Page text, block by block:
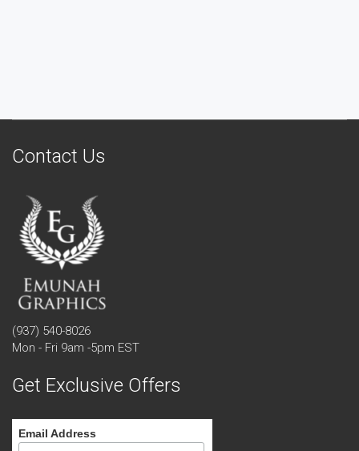
Contact Us
(937) 540-8026
Mon - Fri 9am -5pm EST
Get Exclusive Offers
Email Address